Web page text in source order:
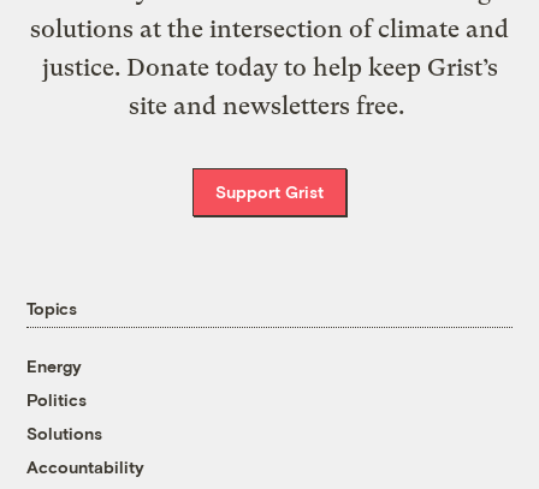
solutions at the intersection of climate and
justice. Donate today to help keep Grist’s
site and newsletters free.
Support Grist
Topics
Energy
Politics
Solutions
Accountability